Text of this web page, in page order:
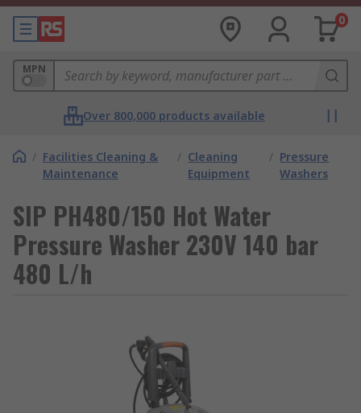
0
MPN
Over 800,000 products available
/ Facilities Cleaning &
Maintenance
/ Cleaning
Equipment
/ Pressure
Washers
SIP PH480/150 Hot Water
Pressure Washer 230V 140 bar
480 L/h